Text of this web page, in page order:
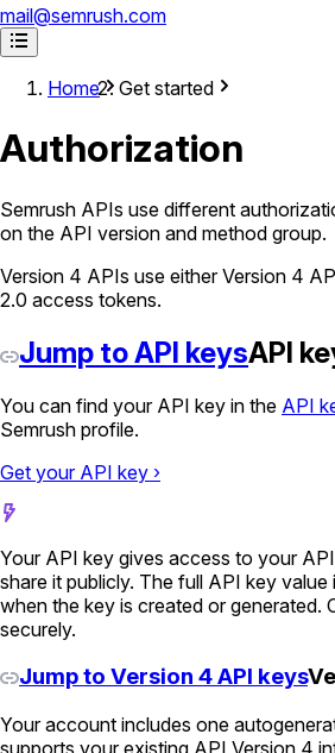
mail@semrush.com
Home Get started
Authorization
Semrush APIs use different
on the API version and method group.
Version 4 APIs use either Version 4
2.0 access tokens.
Jump to API keysAPI
You can find your API key in the API
Semrush profile.
Get your API key ›
Your API key gives access to your
share it publicly. The full API key
when the key is created or generated.
securely.
Jump to Version 4 API keys
Your account includes one
supports your existing API Version 4